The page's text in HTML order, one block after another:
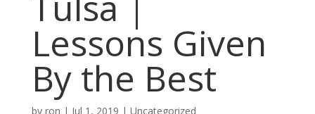
Lessons Given
By the Best
by ron | Jul 1, 2019 | Uncategorized